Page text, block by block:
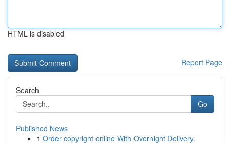
HTML is disabled
Report Page
Search
Go
Published News
1 Order copyright online With Overnight Delivery.